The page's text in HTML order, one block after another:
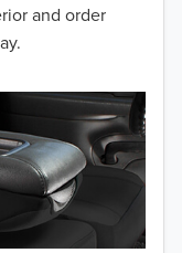
and order